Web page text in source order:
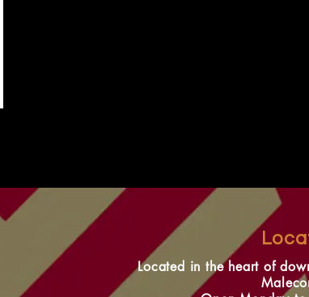
Located in the heart of